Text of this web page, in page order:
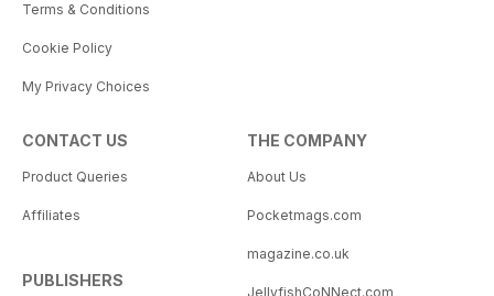
Terms & Conditions
Cookie Policy
My Privacy Choices
CONTACT US
Product Queries
Affiliates
PUBLISHERS
THE COMPANY
About Us
Pocketmags.com
magazine.co.uk
JellyfishCoNNect.com